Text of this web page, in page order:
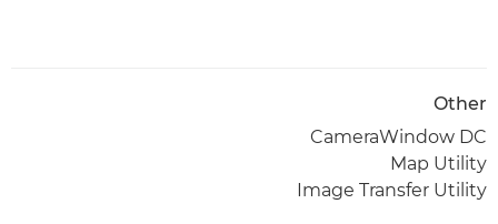
Other
CameraWindow DC
Map Utility
Image Transfer Utility